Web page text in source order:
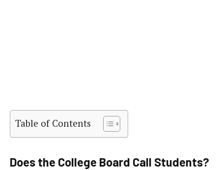
Table of Contents
Does the College Board Call Students?